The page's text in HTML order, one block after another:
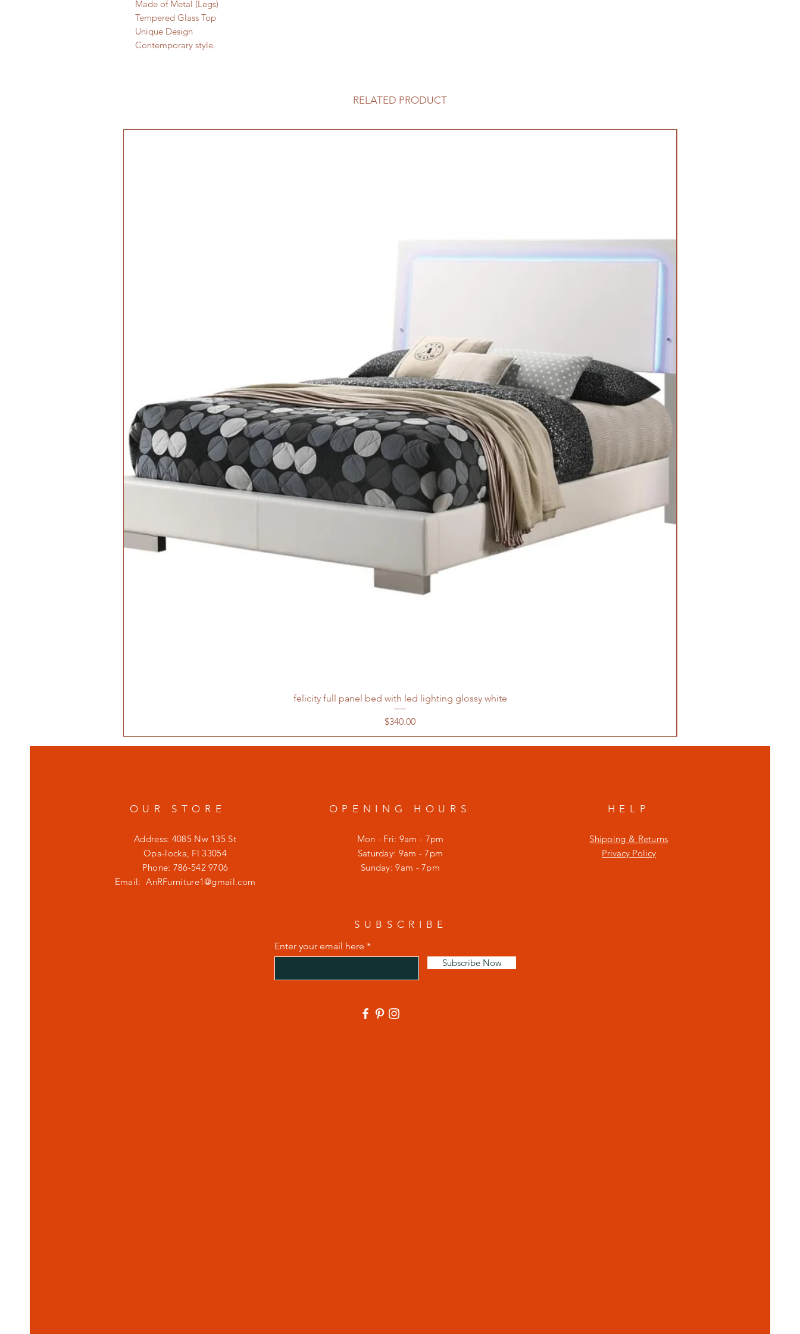
Made of Metal (Legs)
Tempered Glass Top
Unique Design
Contemporary style.
RELATED PRODUCT
felicity full panel bed with led lighting glossy white
Price
$340.00
OUR STORE
Address: 4085 Nw 135 St
Opa-locka, Fl 33054
Phone: 786-542 9706
Email:AnRFurniture1@gmail.com
OPENING HOURS
Mon - Fri: 9am - 7pm
​​Saturday: 9am - 7pm
​Sunday: 9am - 7pm
HELP
Shipping & Returns
Privacy Policy
SUBSCRIBE
Enter your email here
Subscribe Now